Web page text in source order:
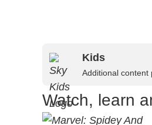
Kids
Additional content
Watch, learn